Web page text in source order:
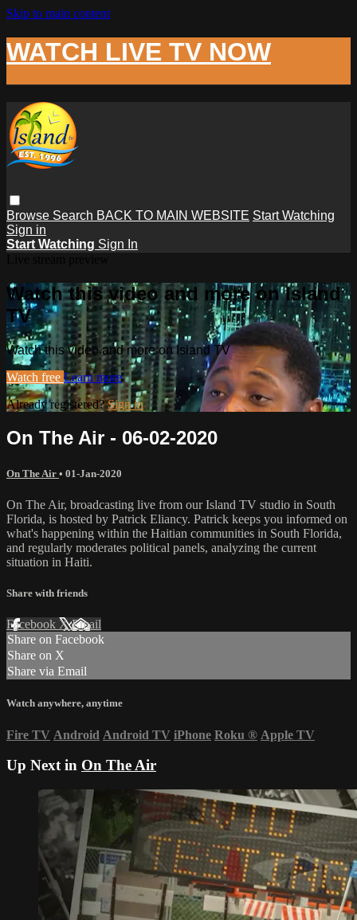
Skip to main content
WATCH LIVE TV NOW
Browse Search BACK TO MAIN WEBSITE Start Watching
Sign in
Start Watching Sign In
Watch this video and more on Island
TV
Watch this video and more on Island TV
Watch free Learn more
Already registered?Sign in
On The Air - 06-02-2020
On The Air • 01-Jan-2020
On The Air, broadcasting live from our Island TV studio in South
Florida, is hosted by Patrick Eliancy. Patrick keeps you informed on
what's happening within the Haitian communities in South Florida,
and regularly moderates political panels, analyzing the current
situation in Haiti.
Share with friends
Facebook XEmail
Share on Facebook
Share on X
Share via Email
Watch anywhere, anytime
Fire TV Android Android TV iPhone Roku ® Apple TV
Up Next in On The Air